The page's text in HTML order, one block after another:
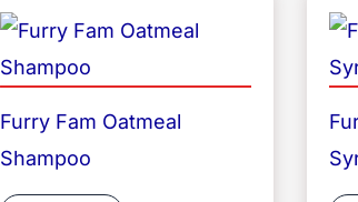
Furry Fam Oatmeal
Shampoo